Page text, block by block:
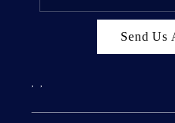
Send Us
, ,